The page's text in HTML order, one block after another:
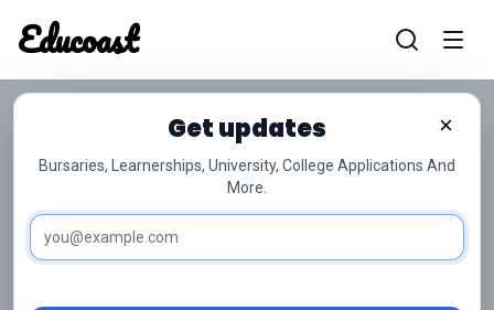
Educoast
Educoast
×
Get updates
Bursaries, Learnerships, University, College Applications And
More.
Civil And Structural Steelwork Detailing
L3 P2 Memo Supp Feb 2022